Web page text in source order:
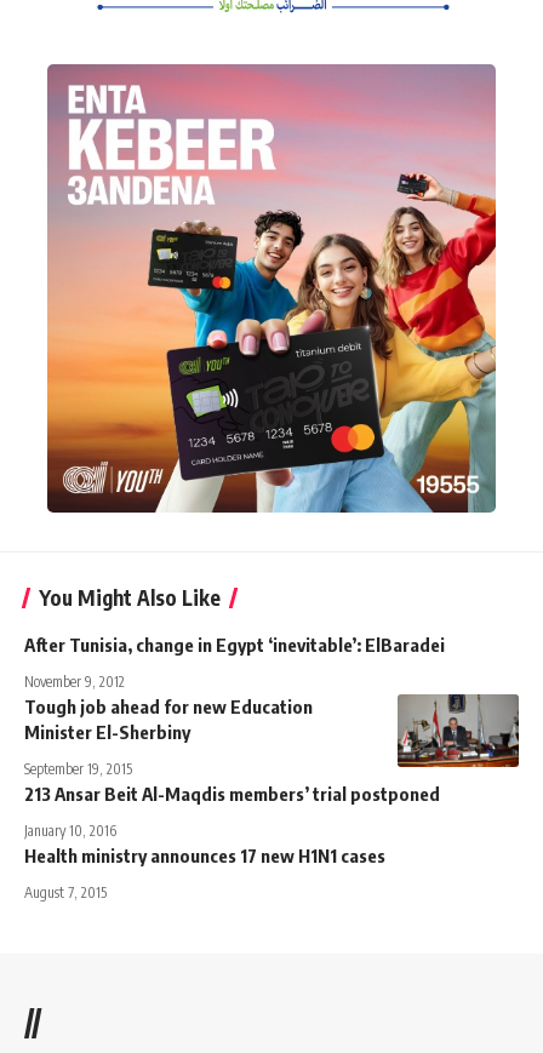
You Might Also Like
After Tunisia, change in Egypt ‘inevitable’: ElBaradei
November 9, 2012
Tough job ahead for new Education
Minister El-Sherbiny
September 19, 2015
213 Ansar Beit Al-Maqdis members’ trial postponed
January 10, 2016
Health ministry announces 17 new H1N1 cases
August 7, 2015
//